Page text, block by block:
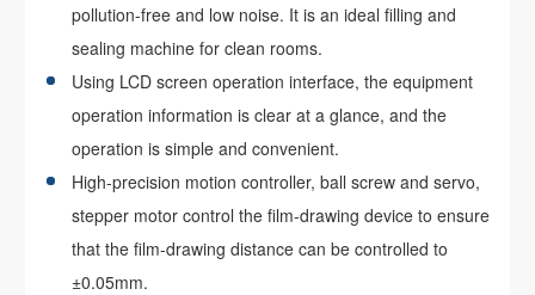
pollution-free and low noise. It is an ideal filling and
sealing machine for clean rooms.
Using LCD screen operation interface, the equipment
operation information is clear at a glance, and the
operation is simple and convenient.
High-precision motion controller, ball screw and servo,
stepper motor control the film-drawing device to ensure
that the film-drawing distance can be controlled to
±0.05mm.